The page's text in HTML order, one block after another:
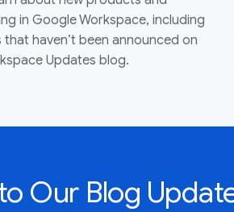
in Google Workspace, including
that haven’t been announced on
Updates blog.
Our Blog